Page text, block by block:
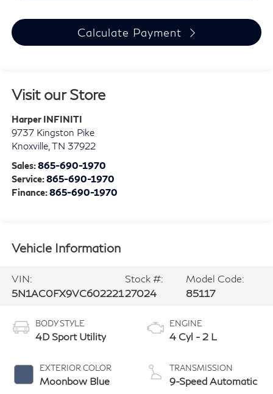
Calculate Payment
Visit our Store
Harper INFINITI
9737 Kingston Pike
Knoxville, TN 37922
Sales:865-690-1970
Service:865-690-1970
Finance:865-690-1970
Vehicle Information
VIN:
5N1AC0FX9VC602221
Stock #:
27024
Model Code:
85117
BODY STYLE
4D Sport Utility
EXTERIOR COLOR
Moonbow Blue
ENGINE
4 Cyl - 2 L
TRANSMISSION
9-Speed Automatic